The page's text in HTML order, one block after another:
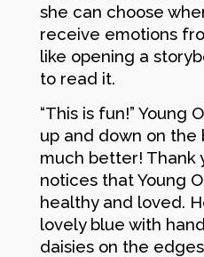
she can choose
receive emotions
like opening a
to read it.
“This is fun!” Young
up and down on the
much better! Thank
notices that Young
healthy and loved.
lovely blue with
daisies on the